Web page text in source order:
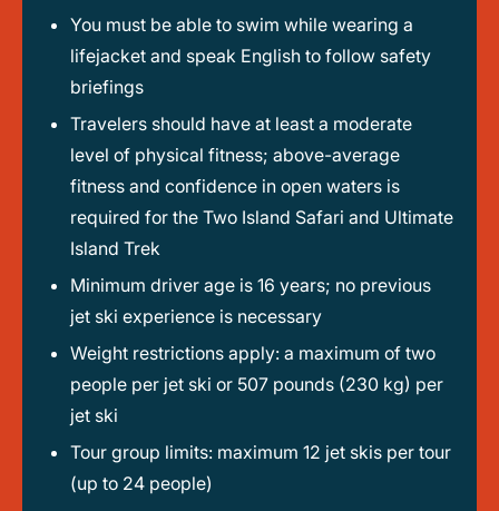
You must be able to swim while wearing a
lifejacket and speak English to follow safety
briefings
Travelers should have at least a moderate
level of physical fitness; above-average
fitness and confidence in open waters is
required for the Two Island Safari and Ultimate
Island Trek
Minimum driver age is 16 years; no previous
jet ski experience is necessary
Weight restrictions apply: a maximum of two
people per jet ski or 507 pounds (230 kg) per
jet ski
Tour group limits: maximum 12 jet skis per tour
(up to 24 people)